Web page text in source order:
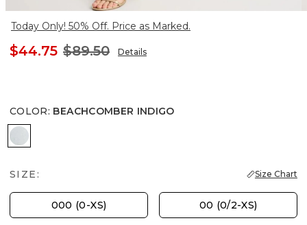
Today Only! 50% Off. Price as Marked.
$44.75 $89.50 Details
COLOR: BEACHCOMBER INDIGO
BEACHCOMBER INDIGO
SIZE: Size Chart
000 (0-XS) 00 (0/2-XS)